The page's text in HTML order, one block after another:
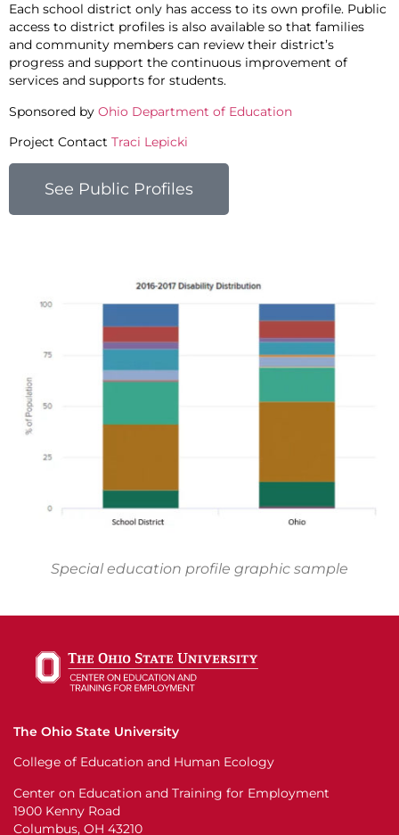
Each school district only has access to its own profile. Public
access to district profiles is also available so that families
and community members can review their district’s
progress and support the continuous improvement of
services and supports for students.
Sponsored by Ohio Department of Education
Project Contact Traci Lepicki
See Public Profiles
Special education profile graphic sample
The Ohio State University
College of Education and Human Ecology
Center on Education and Training for Employment
1900 Kenny Road
Columbus, OH 43210